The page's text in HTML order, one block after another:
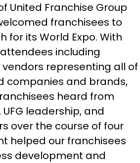
United Franchise Group
franchisees to
for its World Expo. With
including
representing all of
companies and brands,
heard from
leadership, and
over the course of four
helped our franchisees
development and